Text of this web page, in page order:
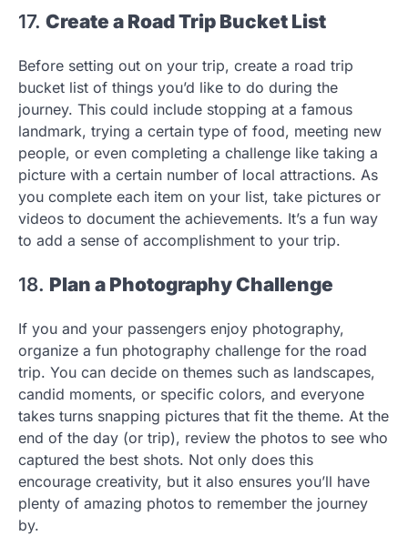
17. Create a Road Trip Bucket List
Before setting out on your trip, create a road trip
bucket list of things you’d like to do during the
journey. This could include stopping at a famous
landmark, trying a certain type of food, meeting new
people, or even completing a challenge like taking a
picture with a certain number of local attractions. As
you complete each item on your list, take pictures or
videos to document the achievements. It’s a fun way
to add a sense of accomplishment to your trip.
18. Plan a Photography Challenge
If you and your passengers enjoy photography,
organize a fun photography challenge for the road
trip. You can decide on themes such as landscapes,
candid moments, or specific colors, and everyone
takes turns snapping pictures that fit the theme. At the
end of the day (or trip), review the photos to see who
captured the best shots. Not only does this
encourage creativity, but it also ensures you’ll have
plenty of amazing photos to remember the journey
by.